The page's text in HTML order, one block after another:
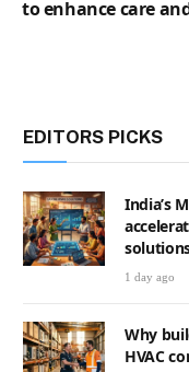
to enhance care
EDITORS PICKS
India’s
1 day ago
Why
HVAC